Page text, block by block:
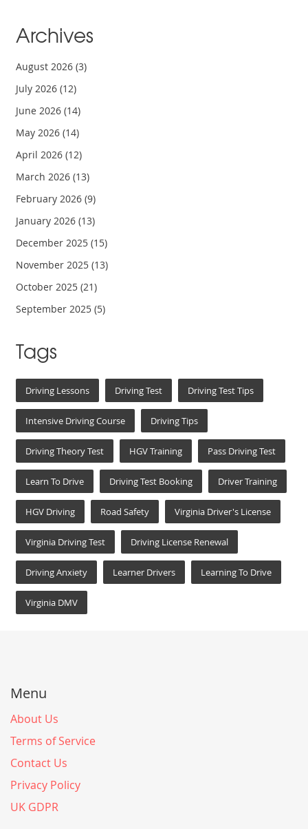
Archives
August 2026(3)
July 2026(12)
June 2026(14)
May 2026(14)
April 2026(12)
March 2026(13)
February 2026(9)
January 2026(13)
December 2025(15)
November 2025(13)
October 2025(21)
September 2025(5)
Tags
Driving Lessons Driving Test Driving Test Tips
Intensive Driving Course Driving Tips
Driving Theory Test HGV Training Pass Driving Test
Learn To Drive Driving Test Booking Driver Training
HGV Driving Road Safety Virginia Driver's License
Virginia Driving Test Driving License Renewal
Driving Anxiety Learner Drivers Learning To Drive
Virginia DMV
Menu
About Us
Terms of Service
Contact Us
Privacy Policy
UK GDPR